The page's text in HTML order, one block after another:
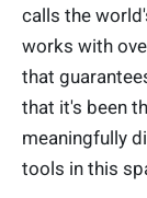
calls the
works with
that
that it's been
meaningfully
tools in this